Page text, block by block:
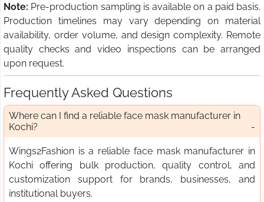
Note: Pre-production sampling is available on a paid basis.
Production timelines may vary depending on material
availability, order volume, and design complexity. Remote
quality checks and video inspections can be arranged
upon request.
Frequently Asked Questions
Where can I find a reliable face mask manufacturer in
Kochi?
Wings2Fashion is a reliable face mask manufacturer in
Kochi offering bulk production, quality control, and
customization support for brands, businesses, and
institutional buyers.